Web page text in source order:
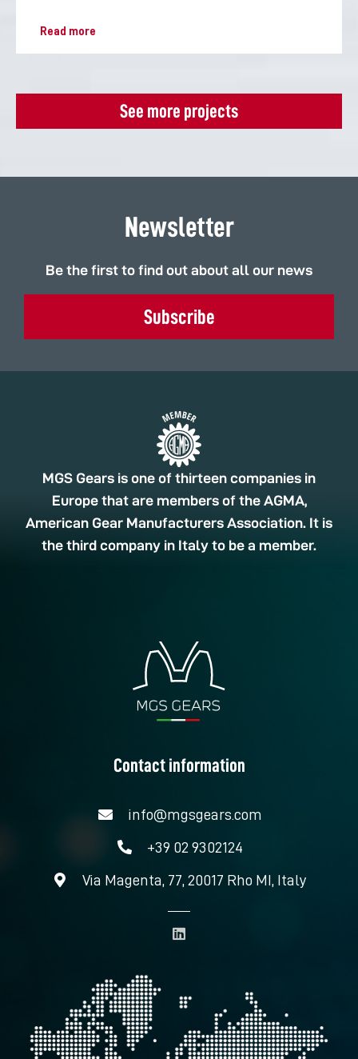
Read more
See more projects
Newsletter
Be the first to find out about all our news
Subscribe
MGS Gears is one of thirteen companies in
Europe that are members of the AGMA,
American Gear Manufacturers Association. It is
the third company in Italy to be a member.
Contact information
info@mgsgears.com
+39 02 9302124
Via Magenta, 77, 20017 Rho MI, Italy
i
d
i